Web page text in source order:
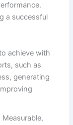
a successful
achieve with
such as
generating